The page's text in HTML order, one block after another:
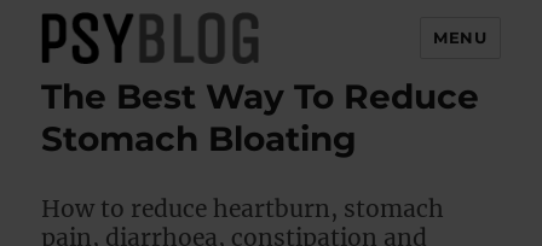
PsyBlog
MENU
The Best Way To Reduce
Stomach Bloating
How to reduce heartburn, stomach
pain, diarrhoea, constipation and